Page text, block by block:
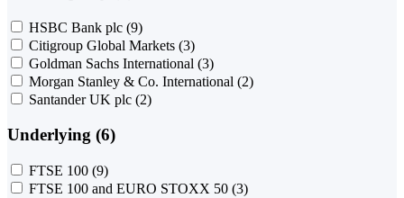
HSBC Bank plc (9)
Citigroup Global Markets (3)
Goldman Sachs International (3)
Morgan Stanley & Co. International (2)
Santander UK plc (2)
Underlying (6)
FTSE 100 (9)
FTSE 100 and EURO STOXX 50 (3)